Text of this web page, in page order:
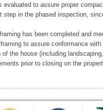
to assure proper
step in the phased inspection,
has been completed and
to assure conformance
the house (including
prior to closing on the